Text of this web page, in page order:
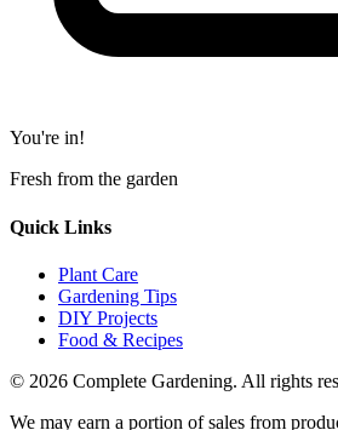
You're in!
Fresh from the garden
Quick Links
Plant Care
Gardening Tips
DIY Projects
Food & Recipes
© 2026 Complete Gardening. All rights
We may earn a portion of sales from